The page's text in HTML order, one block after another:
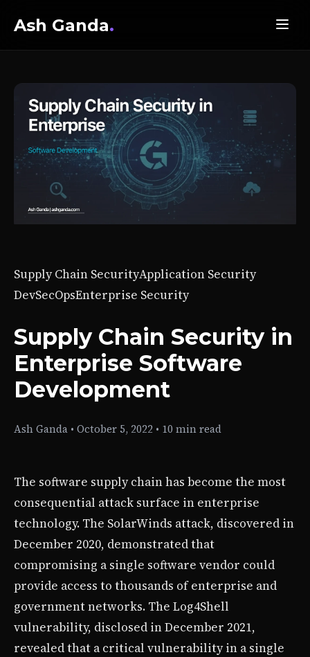
Ash Ganda.
Supply Chain SecurityApplication Security
DevSecOpsEnterprise Security
Supply Chain Security in
Enterprise Software
Development
Ash Ganda • October 5, 2022 • 10 min read
The software supply chain has become the most
consequential attack surface in enterprise
technology. The SolarWinds attack, discovered in
December 2020, demonstrated that
compromising a single software vendor could
provide access to thousands of enterprise and
government networks. The Log4Shell
vulnerability, disclosed in December 2021,
revealed that a critical vulnerability in a single